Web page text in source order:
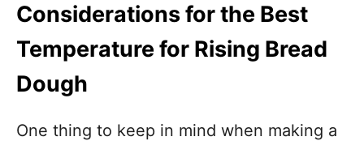
Considerations for the Best
Temperature for Rising Bread
Dough
One thing to keep in mind when making a